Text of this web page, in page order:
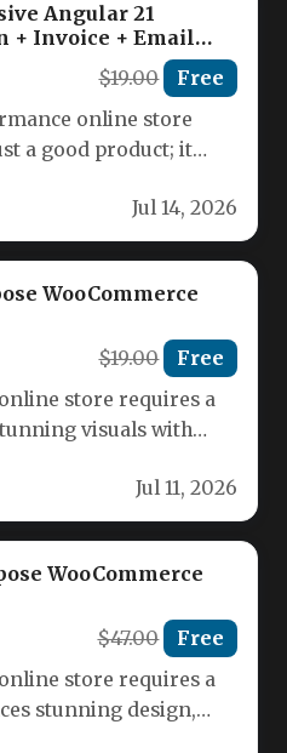
Angular 21
+ Invoice + Email
$19.00 Free
online store
a good product; it
Jul 14, 2026
WooCommerce
$19.00 Free
store requires a
visuals with
Jul 11, 2026
WooCommerce
$47.00 Free
store requires a
stunning design,